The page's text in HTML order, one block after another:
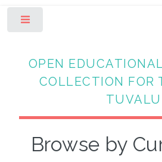
OPEN
COLLECTION FOR
TUVALU
Browse by